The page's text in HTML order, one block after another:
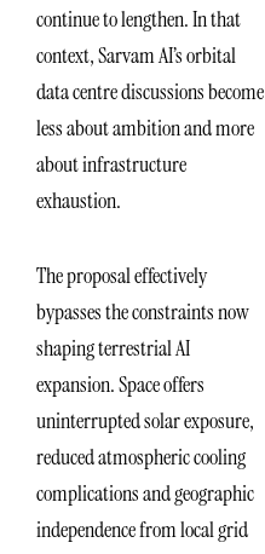
continue to lengthen. In that
context, Sarvam AI’s orbital
data centre discussions become
less about ambition and more
about infrastructure
exhaustion.
The proposal effectively
bypasses the constraints now
shaping terrestrial AI
expansion. Space offers
uninterrupted solar exposure,
reduced atmospheric cooling
complications and geographic
independence from local grid